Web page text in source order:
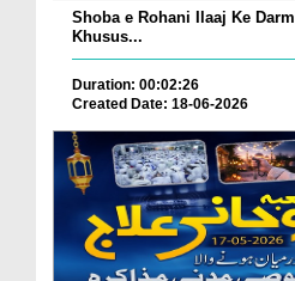
Shoba e Rohani Ilaaj Ke
Khusus...
Duration: 00:02:26
Created Date: 18-06-2026